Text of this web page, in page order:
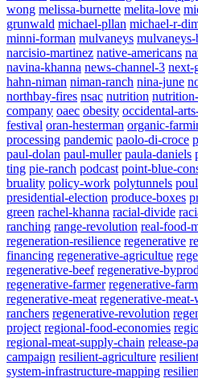
wong melissa-burnette melita-love
grunwald michael-pllan michael-r-
minni-forman mulvaneys mulvaneys-
narcisio-martinez native-americans
navina-khanna news-channel-3 next-
hahn-niman niman-ranch nina-june
northbay-fires nsac nutrition
company oaec obesity occidental-
festival oran-hesterman organic-
processing pandemic paolo-di-croce
paul-dolan paul-muller paula-daniels
ting pie-ranch podcast point-blue-
bruality policy-work polytunnels
presidential-election produce-boxes
green rachel-khanna racial-divide
ranching range-revolution real-food-
regeneration-resilience regenerative
financing regenerative-agricultue
regenerative-beef regenerative-
regenerative-farmer regenerative-
regenerative-meat regenerative-
ranchers regenerative-revolution
project regional-food-economies
regional-meat-supply-chain release-
campaign resilient-agriculture
system-infrastructure-mapping